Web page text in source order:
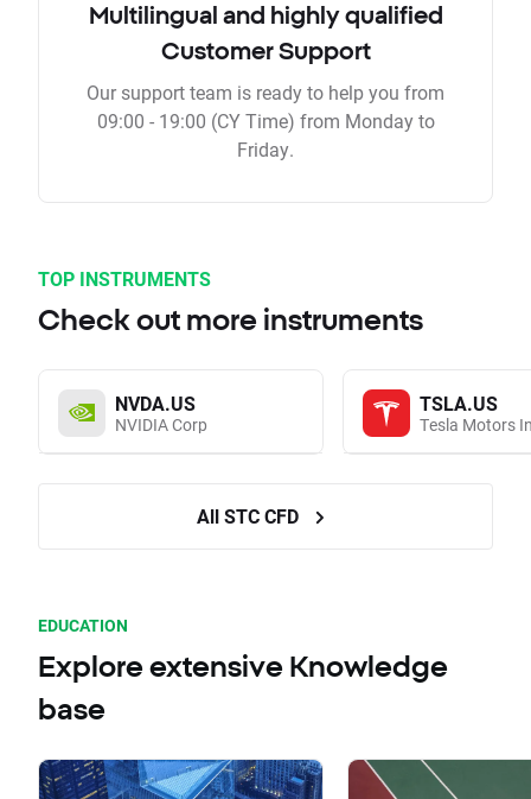
Multilingual and highly qualified
Customer Support
Our support team is ready to help you from
09:00 - 19:00 (CY Time) from Monday to
Friday.
TOP INSTRUMENTS
Check out more instruments
NVDA.US
NVIDIA Corp
TSLA.US
Tesla Motors
All STC CFD
EDUCATION
Explore extensive Knowledge
base